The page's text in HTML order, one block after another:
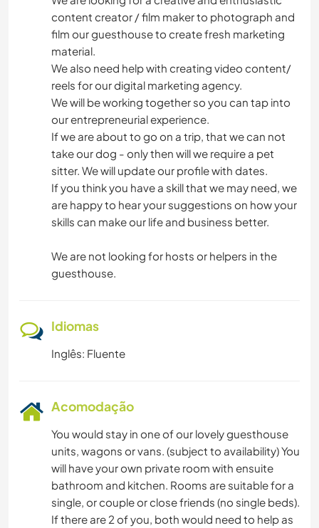
content creator / film maker to photograph and
film our guesthouse to create fresh marketing
material.
We also need help with creating video content/
reels for our digital marketing agency.
We will be working together so you can tap into
our entrepreneurial experience.
If we are about to go on a trip, that we can not
take our dog - only then will we require a pet
sitter. We will update our profile with dates.
If you think you have a skill that we may need, we
are happy to hear your suggestions on how your
skills can make our life and business better.
We are not looking for hosts or helpers in the
guesthouse.
Idiomas
Inglês: Fluente
Acomodação
You would stay in one of our lovely guesthouse
units, wagons or vans. (subject to availability) You
will have your own private room with ensuite
bathroom and kitchen. Rooms are suitable for a
single, or couple or close friends (no single beds).
If there are 2 of you, both would need to help as